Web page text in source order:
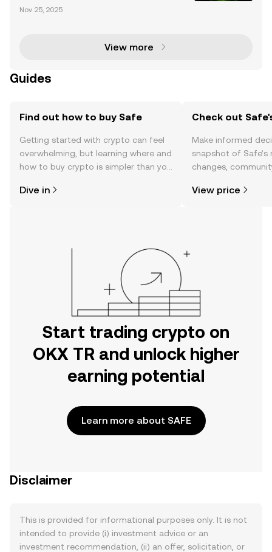
s been found to have critical vulnerabilities that cou
Nov 25, 2025
View more
Guides
Find out how to buy Safe
Getting started with crypto can feel
overwhelming, but learning where and
how to buy crypto is simpler than you
the OKX TR mobile app, or right here
Dive in
Check out
Make informed
snapshot of
changes,
View price
Start trading crypto on
OKX TR and unlock higher
earning potential
Learn more about SAFE
Disclaimer
This is provided for informational purposes only. It is not
intended to provide (i) investment advice or an
investment recommendation, (ii) an offer, solicitation, or